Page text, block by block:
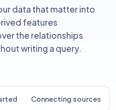
data that matter into
features
the relationships
writing a query.
Connecting sources